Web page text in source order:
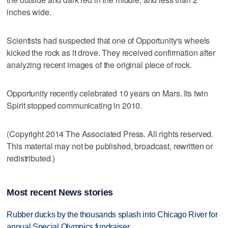
inches wide.
Scientists had suspected that one of Opportunity's wheels
kicked the rock as it drove. They received confirmation after
analyzing recent images of the original piece of rock.
Opportunity recently celebrated 10 years on Mars. Its twin
Spirit stopped communicating in 2010.
(Copyright 2014 The Associated Press. All rights reserved.
This material may not be published, broadcast, rewritten or
redistributed.)
Most recent News stories
Rubber ducks by the thousands splash into Chicago River for